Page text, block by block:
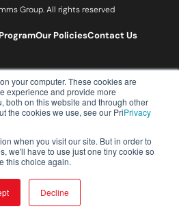
your computer. These cookies are
experience and provide more
both on this website and through other
the cookies we use, see our PriPrivacy
when you visit our site. But in order to
we'll have to use just one tiny cookie so
this choice again.
Decline
Group. All rights reserved
Our PoliciesContact Us